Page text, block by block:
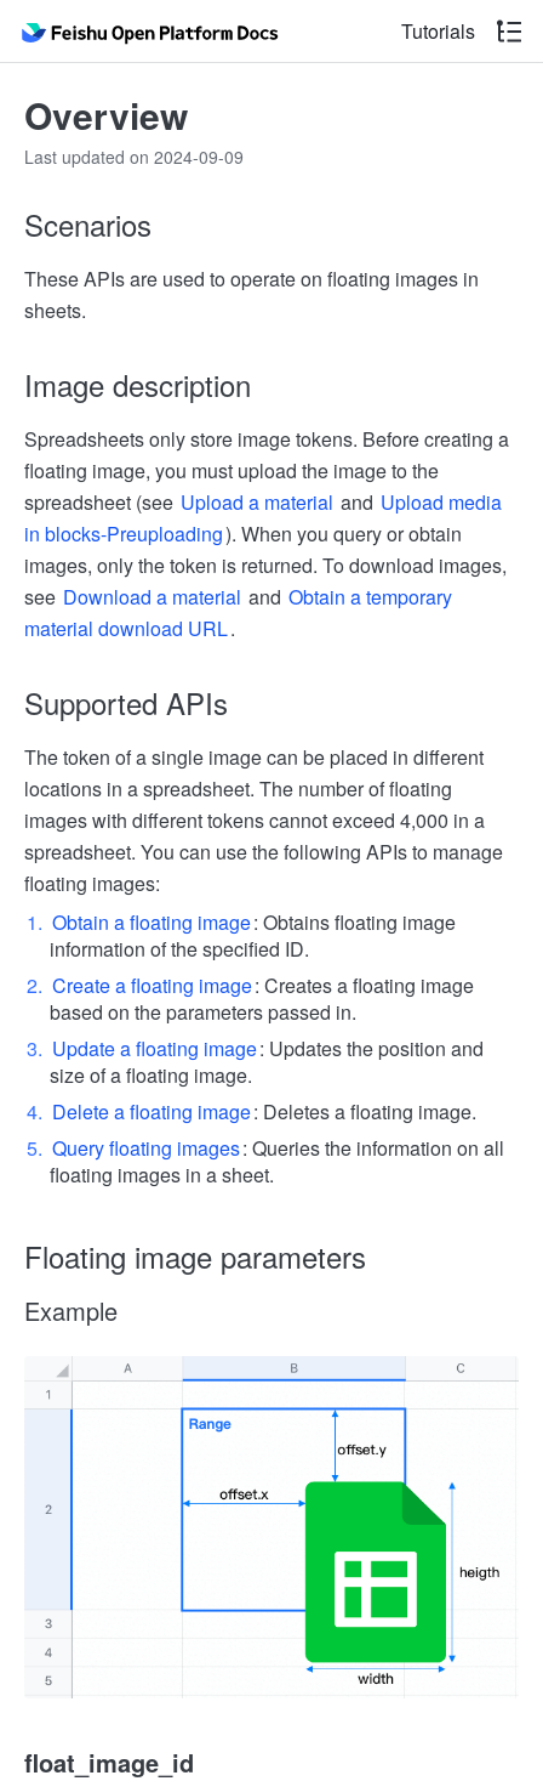
Tutorials
Overview
Last updated on 2024-09-09
Scenarios
These APIs are used to operate on floating images in
sheets.
Image description
Spreadsheets only store image tokens. Before creating a
floating image, you must upload the image to the
spreadsheet (see Upload a material and Upload media
in blocks-Pre­uploading). When you query or obtain
images, only the token is returned. To download images,
see Download a material and Obtain a temporary
material download URL.
Supported APIs
The token of a single image can be placed in different
locations in a spreadsheet. The number of floating
images with different tokens cannot exceed 4,000 in a
spreadsheet. You can use the following APIs to manage
floating images:
Obtain a floating image: Obtains floating image
information of the specified ID.
Create a floating image: Creates a floating image
based on the parameters passed in.
Update a floating image: Updates the position and
size of a floating image.
Delete a floating image: Deletes a floating image.
Query floating images: Queries the information on all
floating images in a sheet.
Floating image parameters
Example
float_image_id